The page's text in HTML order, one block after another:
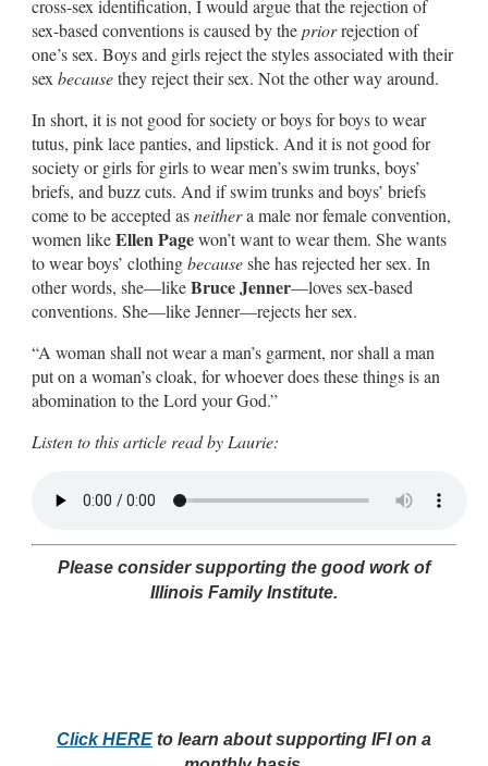
cross-sex identification, I would argue that the rejection of
sex-based conventions is caused by thepriorrejection of
one’s sex. Boys and girls reject the styles associated with their
sex becausethey reject their sex. Not the other way around.
In short, it is not good for society or boys for boys to wear
tutus, pink lace panties, and lipstick. And it is not good for
society or girls for girls to wear men’s swim trunks, boys’
briefs, and buzz cuts. And if swim trunks and boys’ briefs
come to be accepted asneithera male nor female convention,
women likeEllen Pagewon’t want to wear them. She wants
to wear boys’ clothingbecauseshe has rejected her sex. In
other words, she—likeBruce Jenner—loves sex-based
conventions. She—like Jenner—rejects her sex.
“A woman shall not wear a man’s garment, nor shall a man
put on a woman’s cloak, for whoever does these things is an
abomination to the Lord your God.”
Listen to this article read by Laurie:
Please consider supporting the good work of
Illinois Family Institute.
Click HERE to learn about supporting IFI on a